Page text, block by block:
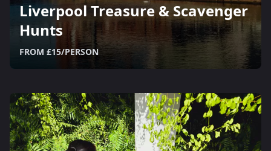
Liverpool Treasure & Scavenger
Hunts
FROM £15/PERSON